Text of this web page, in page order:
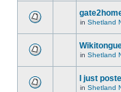
in Shetland
in Shetland
I just
in Shetland